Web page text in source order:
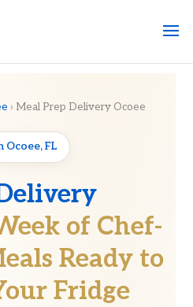
› Meal Prep Delivery Ocoee
Ocoee, FL
of Chef-
Ready to
Fridge